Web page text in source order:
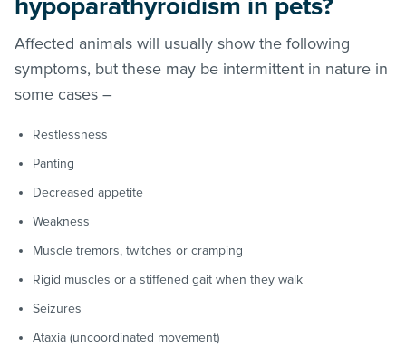
Affected animals will usually show the following
symptoms, but these may be intermittent in nature in
some cases –
Restlessness
Panting
Decreased appetite
Weakness
Muscle tremors, twitches or cramping
Rigid muscles or a stiffened gait when they walk
Seizures
Ataxia (uncoordinated movement)